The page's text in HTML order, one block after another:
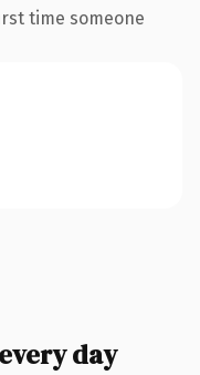
time someone
day